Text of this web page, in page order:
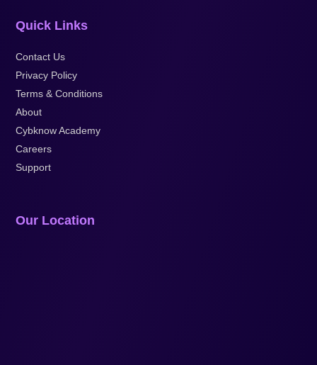
Quick Links
Contact Us
Privacy Policy
Terms & Conditions
About
Cybknow Academy
Careers
Support
Our Location